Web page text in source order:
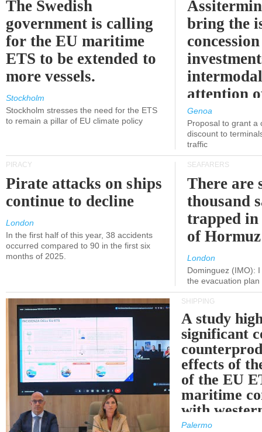
The Swedish
government is calling
for the EU maritime
ETS to be extended to
more vessels.
Stockholm
Stockholm stresses the need for the ETS
to remain a pillar of EU climate policy
bring the
attention
Genoa
Proposal to grant a
discount to
traffic
PIRACY
Pirate attacks on ships
continue to decline
London
In the first half of this year, 38 accidents
occurred compared to 90 in the first six
months of 2025.
SEAFARERS
There are
thousand
trapped
of
London
Dominguez (IMO):
the evacuation
SHIPPING
A study
significant
effects of
of the EU
maritime
with
Palermo